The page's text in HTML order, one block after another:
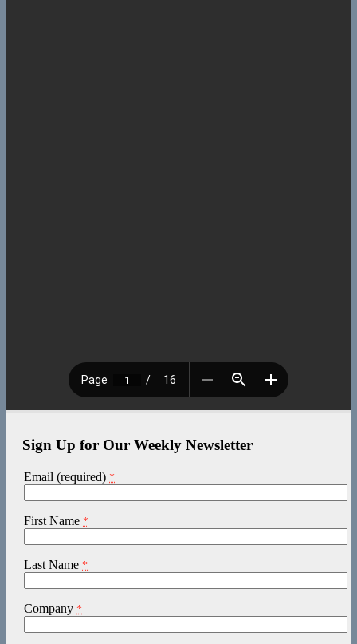
Sign Up for Our Weekly Newsletter
Email (required) *
First Name *
Last Name *
Company *